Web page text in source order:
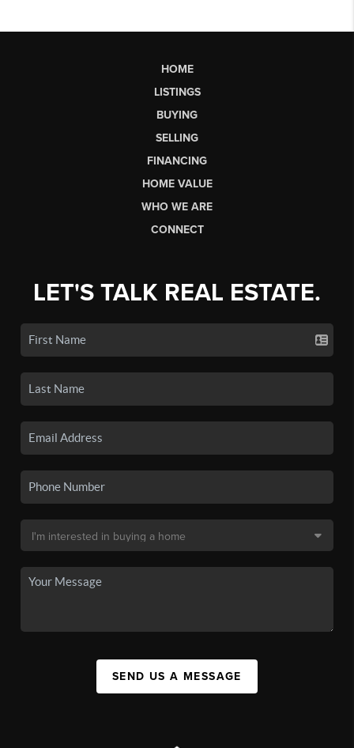
HOME
LISTINGS
BUYING
SELLING
FINANCING
HOME VALUE
WHO WE ARE
CONNECT
LET'S TALK REAL ESTATE.
SEND US A MESSAGE